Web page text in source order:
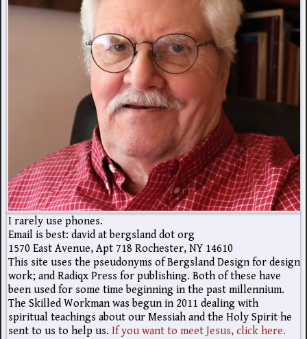
I rarely use phones.
Email is best: david at bergsland dot org
1570 East Avenue, Apt 718 Rochester, NY 14610
This site uses the pseudonyms of Bergsland Design for design
work; and Radiqx Press for publishing. Both of these have
been used for some time beginning in the past millennium.
The Skilled Workman was begun in 2011 dealing with
spiritual teachings about our Messiah and the Holy Spirit he
sent to us to help us. If you want to meet Jesus, click here.